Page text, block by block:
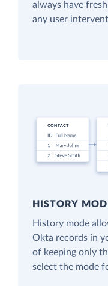
always have
any user
HISTORY
History mode
Okta records in
of keeping only
select the mode